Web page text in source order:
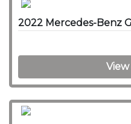
2022 Mercedes-Benz